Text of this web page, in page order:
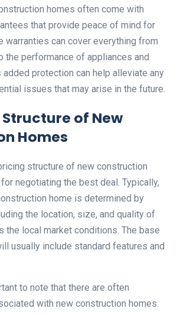
homes often come with
that provide peace of mind for
warranties can cover everything from
the performance of appliances and
protection can help alleviate any
issues that may arise in the future.
of New
Homes
structure of new construction
negotiating the best deal. Typically,
home is determined by
the location, size, and quality of
the local market conditions. The base
usually include standard features and
to note that there are often
with new construction homes.